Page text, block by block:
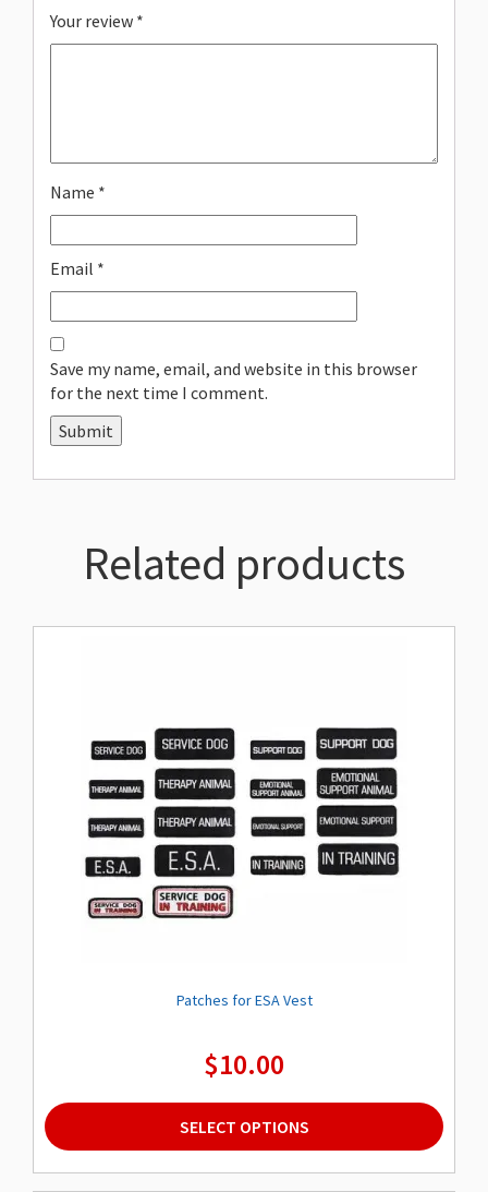
Your review *
Name *
Email *
Save my name, email, and website in this browser
for the next time I comment.
Related products
Patches for ESA Vest
$10.00
SELECT OPTIONS
This
product
has
variants.